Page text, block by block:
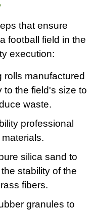
that ensure
football field in the
execution:
rolls manufactured
to the field's size to
waste.
professional
silica sand to
stability of the
fibers.
granules to